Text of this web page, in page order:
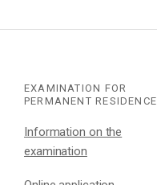
EXAMINATION FOR
PERMANENT RESIDENCE
Information on the
examination